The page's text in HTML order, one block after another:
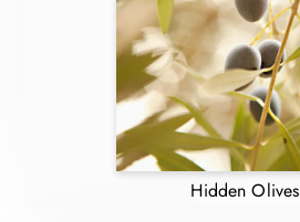
Hidden Olives